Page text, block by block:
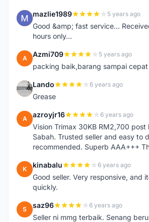
M mazlie1989 5 years ago
Good &amp; fast service...
hours only...
A Azmi709 5 years ago
packing baik,barang sampai cepat
L Lando 6 years ago
Grease
A azroyjr16 6 years ago
Vision Trimax 30KB RM2,700 post
Sabah. Trusted seller and easy to
recommended. Superb AAA+++
K kinabalu 6 years ago
Good seller. Very responsive, and
quickly.
S saz96 6 years ago
Seller ni mmg terbaik. Senang